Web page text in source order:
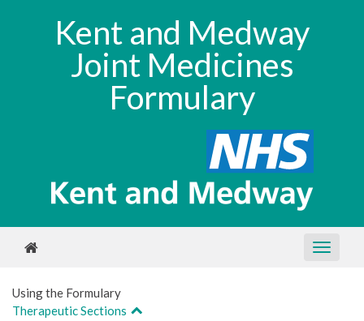
Kent and Medway
Joint Medicines
Formulary
Using the Formulary
Therapeutic Sections